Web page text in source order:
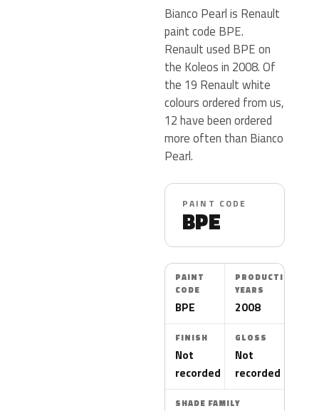
Bianco Pearl is Renault
paint code BPE.
Renault used BPE on
the Koleos in 2008. Of
the 19 Renault white
colours ordered from us,
12 have been ordered
more often than Bianco
Pearl.
PAINT CODE
BPE
PAINT
CODE
BPE
PRODUCTION
YEARS
2008
FINISH
Not
recorded
GLOSS
Not
recorded
SHADE FAMILY